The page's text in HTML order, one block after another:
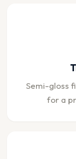
Semi-gloss
for a